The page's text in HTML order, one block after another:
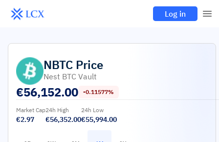
Log in
NBTC Price
Nest BTC Vault
€56,152.00 -0.11577%
Market Cap
€2.97
24h High
€56,352.00
24h Low
€55,994.00